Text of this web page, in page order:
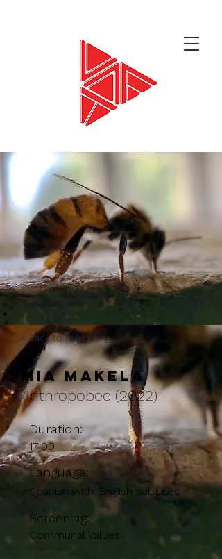
< Back to the Listing
Mia Makela
Anthropobee (2022)
Duration:
17:00
Language:
Spanish with English subtitles
Screening:
Communal Values